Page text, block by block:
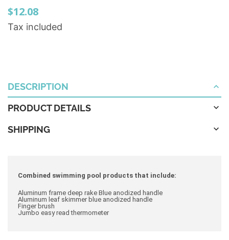
$12.08
Tax included
DESCRIPTION
PRODUCT DETAILS
SHIPPING
Combined swimming pool products that include:
Aluminum frame deep rake Blue anodized handle
Aluminum leaf skimmer blue anodized handle
Finger brush
Jumbo easy read thermometer